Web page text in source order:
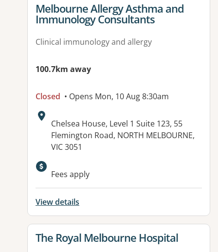
View details for
Melbourne Allergy Asthma and
Immunology Consultants
Clinical immunology and allergy
100.7km away
Closed • Opens Mon, 10 Aug 8:30am
Address:
Chelsea House, Level 1 Suite 123, 55
Flemington Road, NORTH MELBOURNE,
VIC 3051
Available facilities:
Fees apply
View details
View details for
The Royal Melbourne Hospital